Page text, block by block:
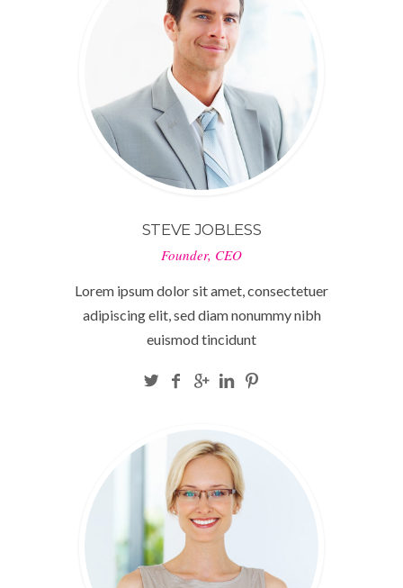
STEVE JOBLESS
Founder, CEO
Lorem ipsum dolor sit amet, consectetuer
adipiscing elit, sed diam nonummy nibh
euismod tincidunt